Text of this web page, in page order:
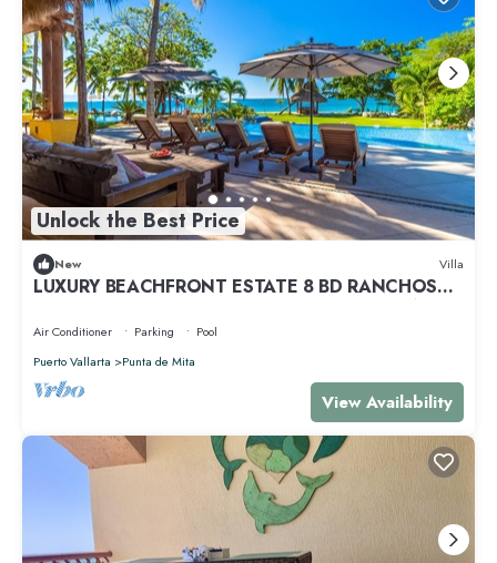
Unlock the Best Price
New Villa
LUXURY BEACHFRONT ESTATE 8 BD RANCHOS
ESTATES FULLY STAFFED, RESORT ACCESS INCL
Air Conditioner Parking
Pool
Puerto Vallarta
Punta de Mita
View Availability